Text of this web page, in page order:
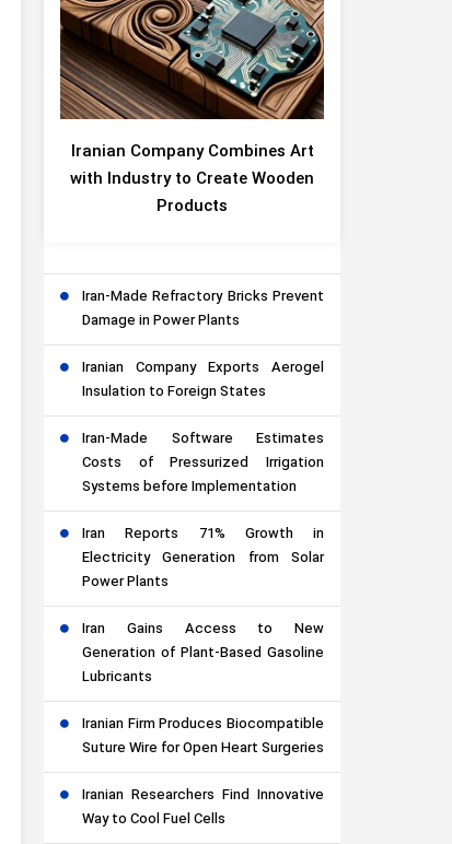
Iranian Company Combines Art
with Industry to Create Wooden
Products
Iran-Made Refractory Bricks Prevent
Damage in Power Plants
Iranian Company Exports Aerogel
Insulation to Foreign States
Iran-Made Software Estimates
Costs of Pressurized Irrigation
Systems before Implementation
Iran Reports 71% Growth in
Electricity Generation from Solar
Power Plants
Iran Gains Access to New
Generation of Plant-Based Gasoline
Lubricants
Iranian Firm Produces Biocompatible
Suture Wire for Open Heart Surgeries
Iranian Researchers Find Innovative
Way to Cool Fuel Cells